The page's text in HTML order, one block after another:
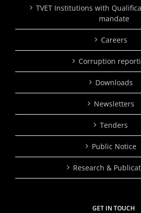
TVET Institutions with
mandate
Careers
Corruption
Downloads
Newsletters
Tenders
Public Notice
Research &
GET IN TOUCH